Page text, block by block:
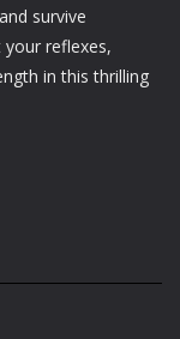
survive
reflexes,
in this thrilling